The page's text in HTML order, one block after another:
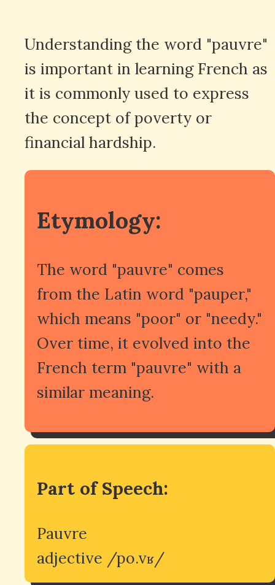
Understanding the word "pauvre"
is important in learning French as
it is commonly used to express
the concept of poverty or
financial hardship.
Etymology:
The word "pauvre" comes
from the Latin word "pauper,"
which means "poor" or "needy."
Over time, it evolved into the
French term "pauvre" with a
similar meaning.
Part of Speech:
Pauvre
adjective /po.vʁ/